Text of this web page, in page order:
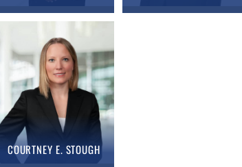
COURTNEY E. STOUGH